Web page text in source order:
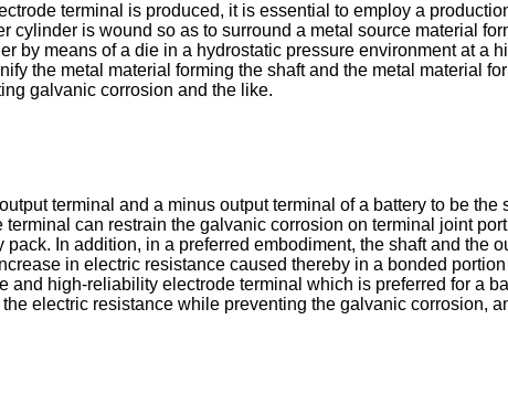
terminal is produced, it is essential to employ a
cylinder is wound so as to surround a metal source material
by means of a die in a hydrostatic pressure environment at a
the metal material forming the shaft and the metal material
galvanic corrosion and the like.
terminal and a minus output terminal of a battery to be
can restrain the galvanic corrosion on terminal joint
In addition, in a preferred embodiment, the shaft and the
in electric resistance caused thereby in a bonded portion
and high-reliability electrode terminal which is preferred for a
electric resistance while preventing the galvanic corrosion,